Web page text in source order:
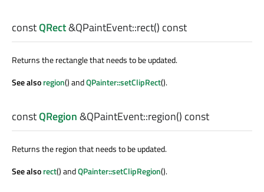
constQRect&QPaintEvent::rect() const
Returns the rectangle that needs to be updated.
See alsoregion() andQPainter::setClipRect().
constQRegion&QPaintEvent::region() const
Returns the region that needs to be updated.
See alsorect() andQPainter::setClipRegion().